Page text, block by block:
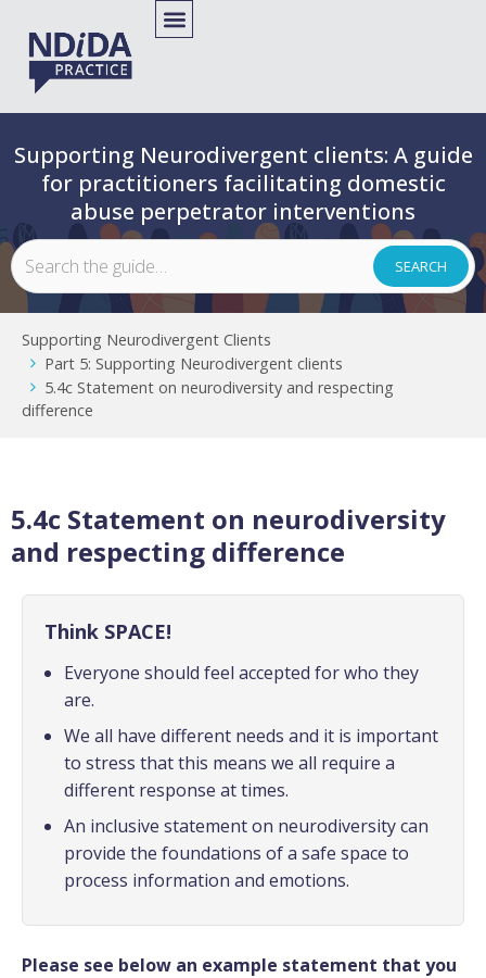
Supporting Neurodivergent clients: A guide
for practitioners facilitating domestic
abuse perpetrator interventions
Supporting Neurodivergent Clients
Part 5: Supporting Neurodivergent clients
5.4c Statement on neurodiversity and respecting
difference
5.4c Statement on neurodiversity
and respecting difference
Think SPACE!
Everyone should feel accepted for who they
are.
We all have different needs and it is important
to stress that this means we all require a
different response at times.
An inclusive statement on neurodiversity can
provide the foundations of a safe space to
process information and emotions.
Please see below an example statement that you